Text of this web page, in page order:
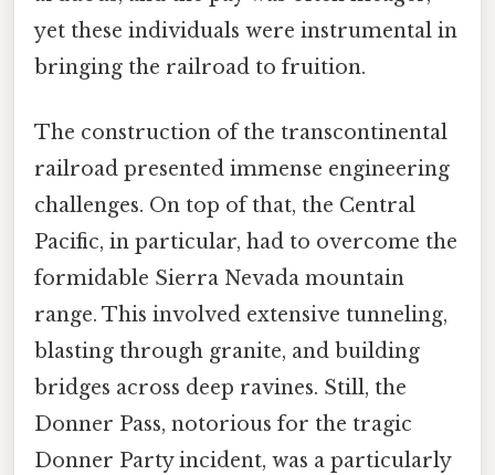
yet these individuals were instrumental in
bringing the railroad to fruition.
The construction of the transcontinental
railroad presented immense engineering
challenges. On top of that, the Central
Pacific, in particular, had to overcome the
formidable Sierra Nevada mountain
range. This involved extensive tunneling,
blasting through granite, and building
bridges across deep ravines. Still, the
Donner Pass, notorious for the tragic
Donner Party incident, was a particularly